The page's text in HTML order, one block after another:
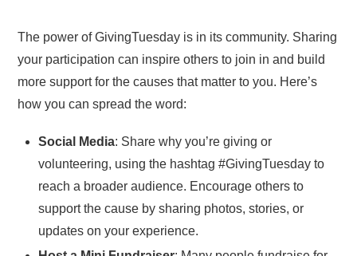
The power of GivingTuesday is in its community. Sharing
your participation can inspire others to join in and build
more support for the causes that matter to you. Here’s
how you can spread the word:
Social Media: Share why you’re giving or
volunteering, using the hashtag #GivingTuesday to
reach a broader audience. Encourage others to
support the cause by sharing photos, stories, or
updates on your experience.